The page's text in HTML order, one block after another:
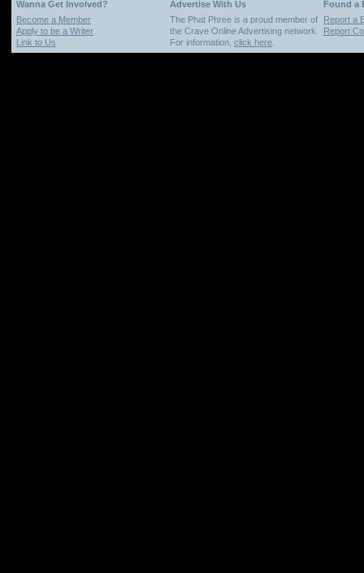
Wanna Get Involved? Advertise With Us
Found a
Become a Member
Apply to be a Writer
Link to Us
The Phat Phree is a proud member of
the Crave Online Advertising network.
For information, click here
Report a
Report